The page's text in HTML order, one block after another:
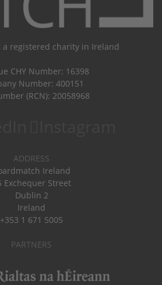
a registered charity in Ireland
CHY Number: 16398
Number: 400151
(RCN): 20058968
ADDRESS
Ireland
Exchequer Street
Dublin 2
Ireland
+353 1 671 5005
PARTNERS